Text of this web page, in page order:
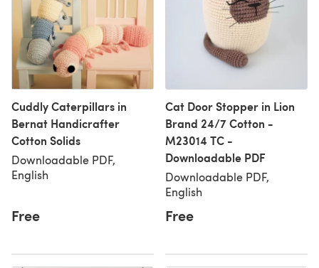
Cuddly Caterpillars in
Bernat Handicrafter
Cotton Solids
Downloadable PDF,
English
Free
Cat Door Stopper in Lion
Brand 24/7 Cotton -
M23014 TC -
Downloadable PDF
Downloadable PDF,
English
Free